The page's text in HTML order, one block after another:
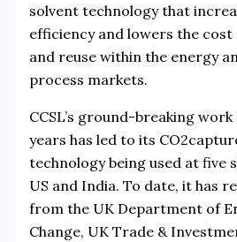
solvent technology that
efficiency and lowers the
and reuse within the energy
process markets.
CCSL’s ground-breaking
years has led to its
technology being used at five
US and India. To date, it has
from the UK Department of
Change, UK Trade &